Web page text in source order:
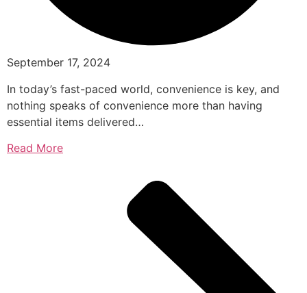
September 17, 2024
In today’s fast-paced world, convenience is key, and
nothing speaks of convenience more than having
essential items delivered…
Read More